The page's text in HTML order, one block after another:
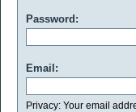
Password:
Email:
Privacy: Your email